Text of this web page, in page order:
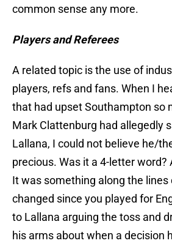
common sense any more.
Players and Referees
A related topic is the use of
players, refs and fans. When I
that had upset Southampton so
Mark Clattenburg had allegedly
Lallana, I could not believe he/
precious. Was it a 4-letter word?
It was something along the lines
changed since you played for
to Lallana arguing the toss and
his arms about when a decision